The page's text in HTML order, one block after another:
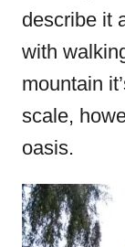
describe it
with
mountain
scale,
oasis.